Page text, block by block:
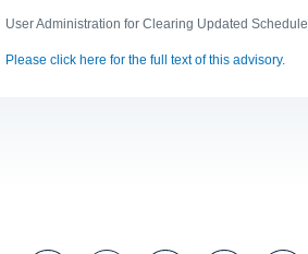
User Administration for Clearing Updated Schedule
Please click here for the full text of this advisory.